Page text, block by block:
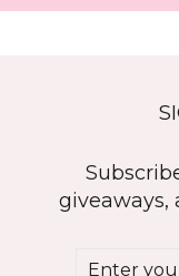
giveaways,